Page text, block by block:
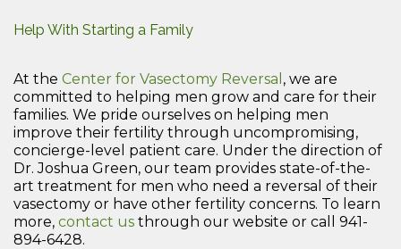
Help With Starting a Family
At the Center for Vasectomy Reversal , we are
committed to helping men grow and care for their
families. We pride ourselves on helping men
improve their fertility through uncompromising,
concierge-level patient care. Under the direction of
Dr. Joshua Green, our team provides state-of-the-
art treatment for men who need a reversal of their
vasectomy or have other fertility concerns. To learn
more, contact us through our website or call 941-
894-6428.